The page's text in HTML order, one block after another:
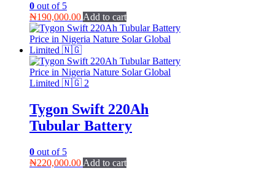
0 out of 5
₦190,000.00 Add to cart
Tygon Swift 220Ah
Tubular Battery
0 out of 5
₦220,000.00 Add to cart